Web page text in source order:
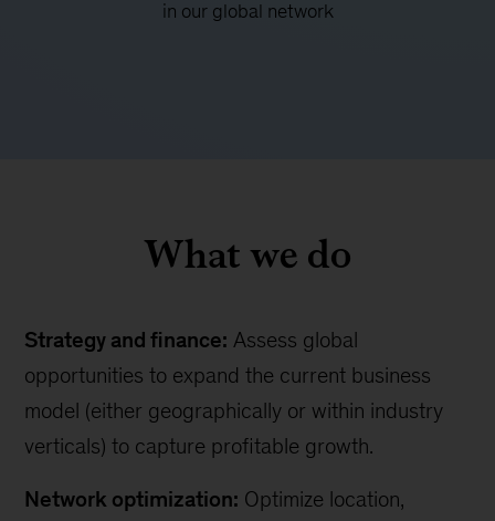
in our global network
What we do
Strategy and finance: Assess global
opportunities to expand the current business
model (either geographically or within industry
verticals) to capture profitable growth.
Network optimization: Optimize location,